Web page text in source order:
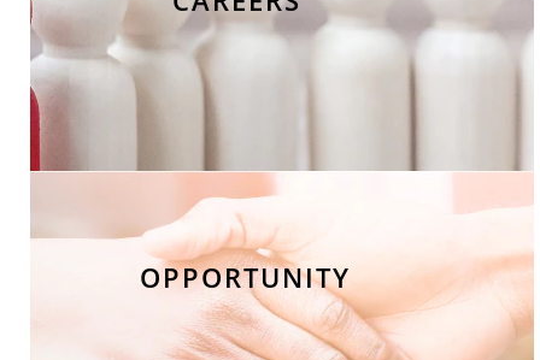
OPPORTUNITY